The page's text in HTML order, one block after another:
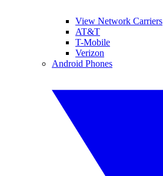
View Network Carriers
AT&T
T-Mobile
Verizon
Android Phones